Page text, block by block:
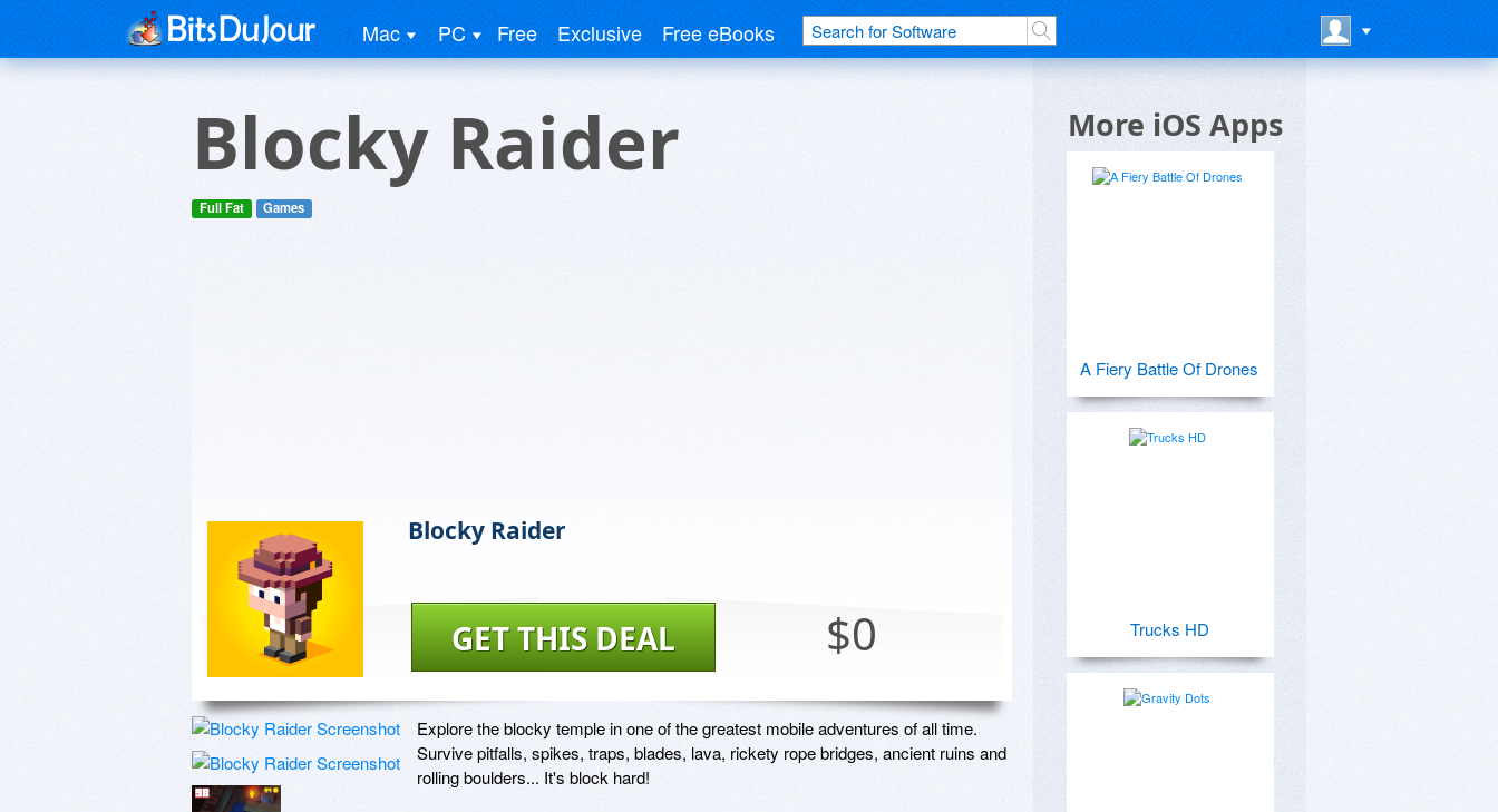
Mac PC Free Exclusive Free eBooks
Blocky Raider
Full Fat Games
Blocky Raider
$0
GET THIS DEAL
Explore the blocky temple in one of the greatest mobile adventures of all time.
Survive pitfalls, spikes, traps, blades, lava, rickety rope bridges, ancient ruins and
rolling boulders... It's block hard!
More iOS Apps
A Fiery Battle Of Drones
Trucks HD